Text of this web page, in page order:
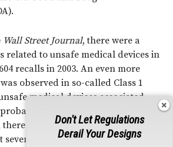
Wall Street Journal, there were a
related to unsafe medical devices in
recalls in 2003. An even more
observed in so-called Class 1
medical devices associated
of death. According to
were 57 Class 1 recalls in 2012,
in 2003.
Don't Let Regulations
Derail Your Designs